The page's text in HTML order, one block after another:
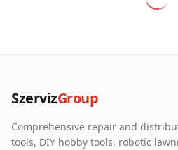
Our Partners
Contact
SzervizGroup
Comprehensive repair and
tools, DIY hobby tools, robotic